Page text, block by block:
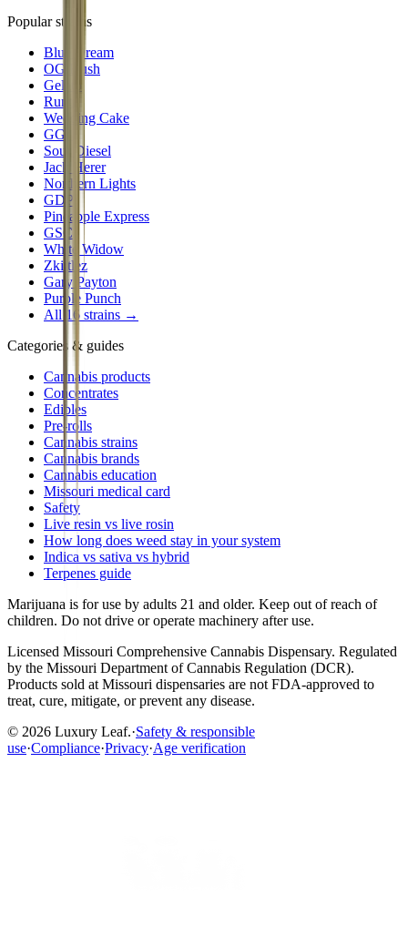
Popular strains
Blue Dream
OG Kush
Gelato
Runtz
Wedding Cake
GG4
Sour Diesel
Jack Herer
Northern Lights
GDP
Pineapple Express
GSC
White Widow
Zkittlez
Gary Payton
Purple Punch
All 16 strains →
Categories & guides
Cannabis products
Concentrates
Edibles
Pre-rolls
Cannabis strains
Cannabis brands
Cannabis education
Missouri medical card
Safety
Live resin vs live rosin
How long does weed stay in your system
Indica vs sativa vs hybrid
Terpenes guide
Marijuana is for use by adults 21 and older. Keep out of reach of
children. Do not drive or operate machinery after use.
Licensed Missouri Comprehensive Cannabis Dispensary. Regulated
by the Missouri Department of Cannabis Regulation (DCR).
Products sold at Missouri dispensaries are not FDA-approved to
treat, cure, mitigate, or prevent any disease.
© 2026 Luxury Leaf.·Safety & responsible
use·Compliance·Privacy·Age verification